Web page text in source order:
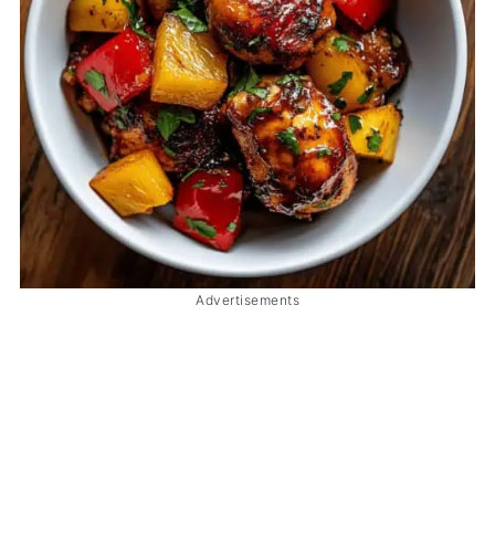
Advertisements